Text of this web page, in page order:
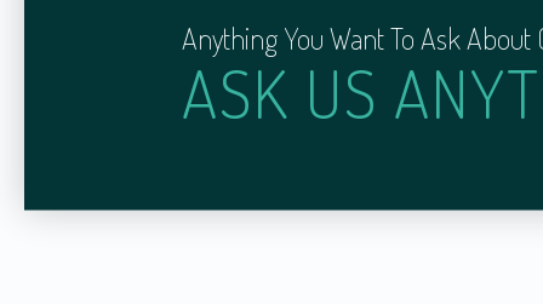
Anything You Want To Ask About
ASK US